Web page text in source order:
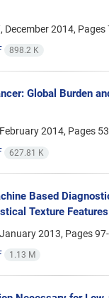
December 2014, Pages
898.2 K
Global Burden
2014, Pages
627.81 K
Based
Texture Features
2013, Pages
1.13 M